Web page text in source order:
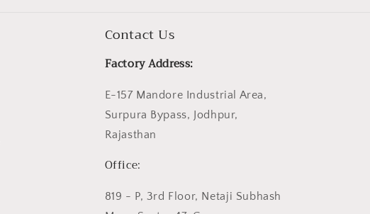
Contact Us
Factory Address:
E-157 Mandore Industrial Area,
Surpura Bypass, Jodhpur,
Rajasthan
Office:
819 - P, 3rd Floor, Netaji Subhash